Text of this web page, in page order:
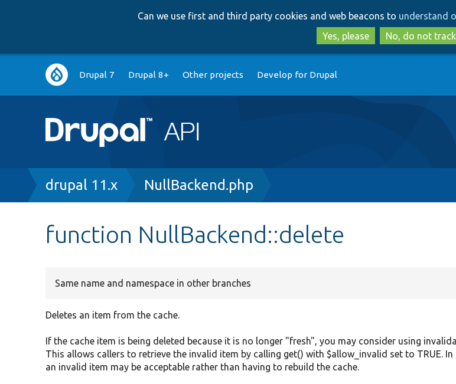
to
main
content
to
search
Can we use first and third party cookies and web beacons to understand
Yes, please
No, do not
Main
navigation
Drupal 7 Drupal 8+ Other projects Develop for Drupal
Breadcrumb
drupal 11.x NullBackend.php
function NullBackend::delete
Same name and namespace in other branches
Deletes an item from the cache.
If the cache item is being deleted because it is no longer "fresh", you may consider using
This allows callers to retrieve the invalid item by calling get() with $allow_invalid set to TRUE. In
an invalid item may be acceptable rather than having to rebuild the cache.